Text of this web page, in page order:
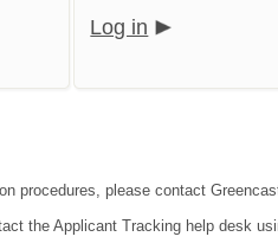
Log in
procedures, please contact
the Applicant Tracking help desk